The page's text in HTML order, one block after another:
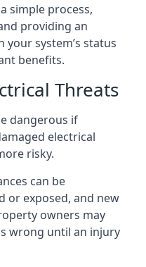
simple process,
providing an
system’s status
benefits.
Threats
dangerous if
electrical
risky.
can be
or exposed, and new
owners may
wrong until an injury